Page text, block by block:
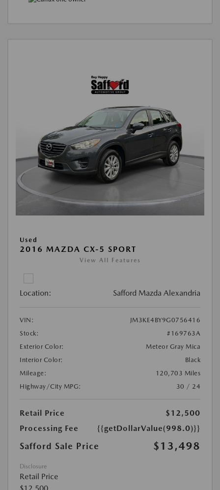
Used
2016 MAZDA CX-5 SPORT
View All Features
Location: Safford Mazda Alexandria
VIN:
JM3KE4BY9G0756416
Stock:
#169763A
Exterior Color:
Meteor Gray Mica
Interior Color:
Black
Mileage:
120,703 Miles
Highway/City MPG:
30 / 24
Retail Price
$12,500
Processing Fee
{{getDollarValue(998.0)}}
Safford Sale Price $13,498
Disclosure
Retail Price